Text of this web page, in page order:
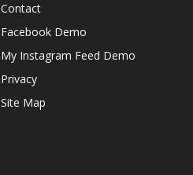
Contact
Facebook Demo
My Instagram Feed Demo
Privacy
Site Map